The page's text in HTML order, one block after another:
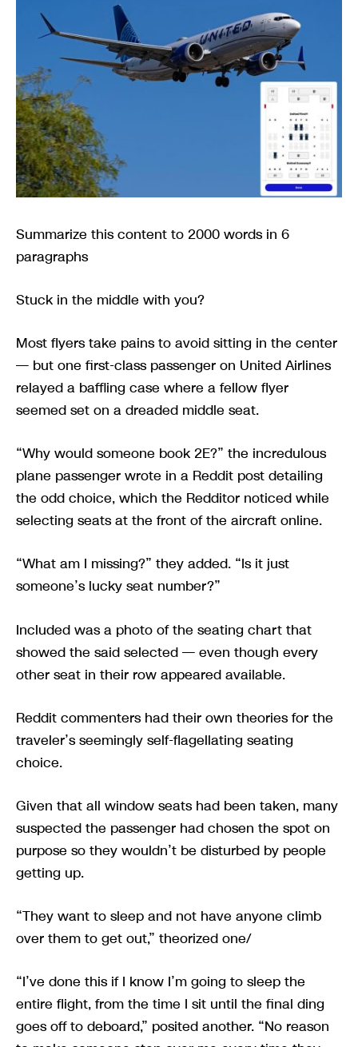
Summarize this content to 2000 words in 6
paragraphs
Stuck in the middle with you?
Most flyers take pains to avoid sitting in the center
— but one first-class passenger on United Airlines
relayed a baffling case where a fellow flyer
seemed set on a dreaded middle seat.
“Why would someone book 2E?” the incredulous
plane passenger wrote in a Reddit post detailing
the odd choice, which the Redditor noticed while
selecting seats at the front of the aircraft online.
“What am I missing?” they added. “Is it just
someone’s lucky seat number?”
Included was a photo of the seating chart that
showed the said selected — even though every
other seat in their row appeared available.
Reddit commenters had their own theories for the
traveler’s seemingly self-flagellating seating
choice.
Given that all window seats had been taken, many
suspected the passenger had chosen the spot on
purpose so they wouldn’t be disturbed by people
getting up.
“They want to sleep and not have anyone climb
over them to get out,” theorized one/
“I’ve done this if I know I’m going to sleep the
entire flight, from the time I sit until the final ding
goes off to deboard,” posited another. “No reason